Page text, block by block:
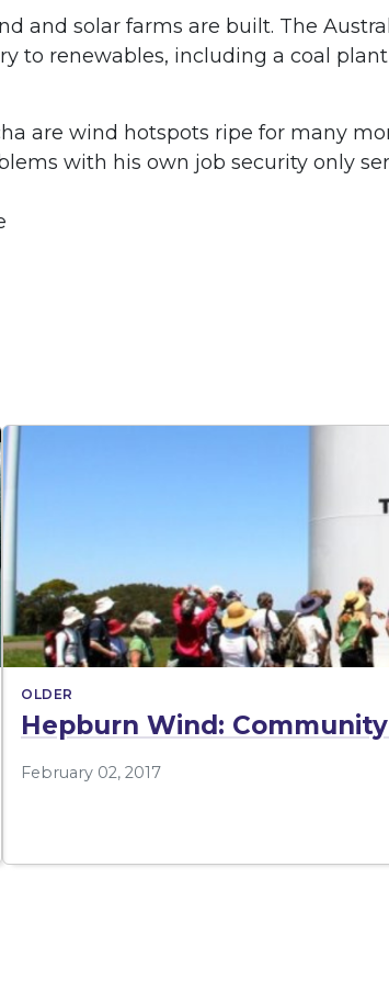
and solar farms are built. The
to renewables, including a coal
are wind hotspots ripe for many
with his own job security only
OLDER
Hepburn Wind:
February 02, 2017